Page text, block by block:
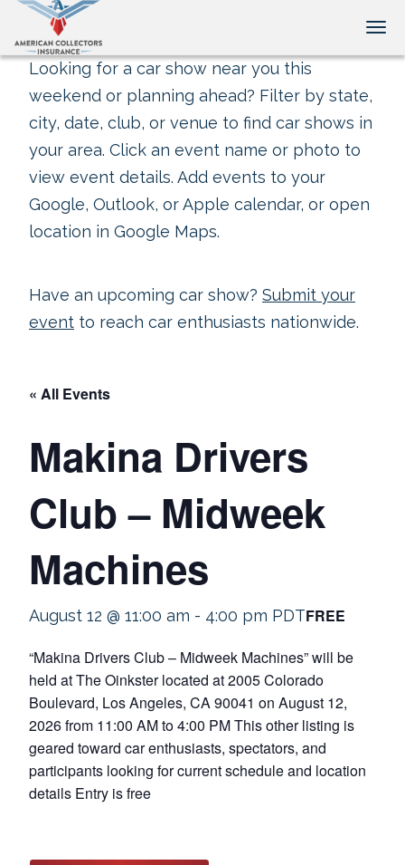
Looking for a car show near you this
weekend or planning ahead? Filter by state,
city, date, club, or venue to find car shows in
your area. Click an event name or photo to
view event details. Add events to your
Google, Outlook, or Apple calendar, or open
location in Google Maps.
Have an upcoming car show? Submit your
event to reach car enthusiasts nationwide.
« All Events
Makina Drivers
Club – Midweek
Machines
August 12 @ 11:00 am - 4:00 pm PDTFREE
“Makina Drivers Club – Midweek Machines” will be
held at The Oinkster located at 2005 Colorado
Boulevard, Los Angeles, CA 90041 on August 12,
2026 from 11:00 AM to 4:00 PM This other listing is
geared toward car enthusiasts, spectators, and
participants looking for current schedule and location
details Entry is free